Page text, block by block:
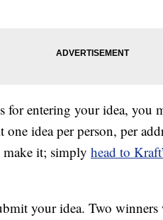
for entering your idea, you
idea per person, per
it; simply head to
your idea. Two